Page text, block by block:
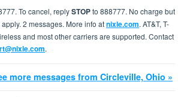
To cancel, replySTOPto 888777. No charge but
2 messages. More info atnixle.com. AT&T, T-
and most other carriers are supported. Contact
.
more messages from Circleville, Ohio »